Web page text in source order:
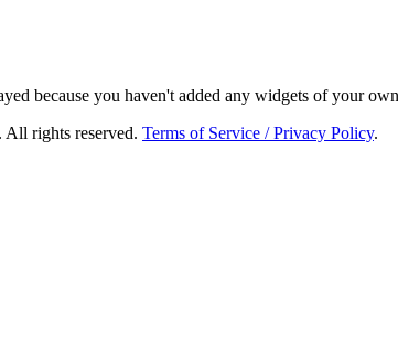
because you haven't added any widgets of your
. All rights reserved. Terms of Service / Privacy Policy.